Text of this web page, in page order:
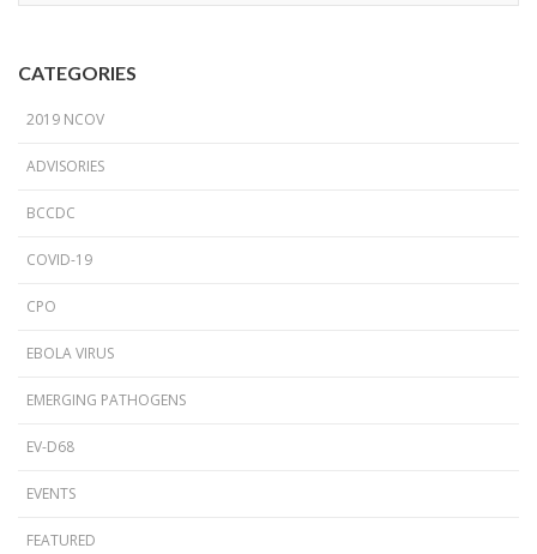
CATEGORIES
2019 NCOV
ADVISORIES
BCCDC
COVID-19
CPO
EBOLA VIRUS
EMERGING PATHOGENS
EV-D68
EVENTS
FEATURED